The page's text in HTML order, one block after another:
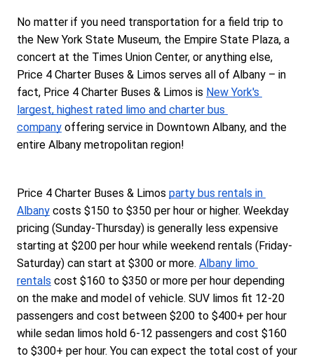
No matter if you need transportation for a field trip to
the New York State Museum, the Empire State Plaza, a
concert at the Times Union Center, or anything else,
Price 4 Charter Buses & Limos serves all of Albany – in
fact, Price 4 Charter Buses & Limos is New York's
largest, highest rated limo and charter bus
company offering service in Downtown Albany, and the
entire Albany metropolitan region!
Price 4 Charter Buses & Limos party bus rentals in
Albany costs $150 to $350 per hour or higher. Weekday
pricing (Sunday-Thursday) is generally less expensive
starting at $200 per hour while weekend rentals (Friday-
Saturday) can start at $300 or more. Albany limo
rentals cost $160 to $350 or more per hour depending
on the make and model of vehicle. SUV limos fit 12-20
passengers and cost between $200 to $400+ per hour
while sedan limos hold 6-12 passengers and cost $160
to $300+ per hour. You can expect the total cost of your